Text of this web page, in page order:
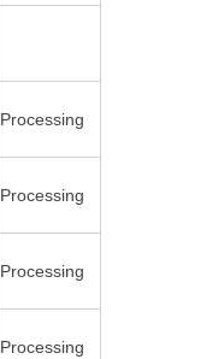
Processing
Processing
Processing
Processing